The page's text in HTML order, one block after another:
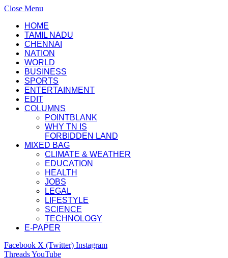
Close Menu
HOME
TAMIL NADU
CHENNAI
NATION
WORLD
BUSINESS
SPORTS
ENTERTAINMENT
EDIT
COLUMNS
POINTBLANK
WHY TN IS
FORBIDDEN LAND
MIXED BAG
CLIMATE & WEATHER
EDUCATION
HEALTH
JOBS
LEGAL
LIFESTYLE
SCIENCE
TECHNOLOGY
E-PAPER
Facebook X (Twitter) Instagram
ThreadsYouTube